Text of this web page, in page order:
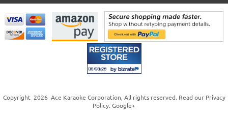
Copyright 2026 Ace Karaoke Corporation, All rights reserved. Read our Privacy
Policy. Google+